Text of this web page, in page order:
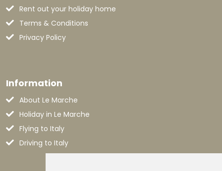
Rent out your holiday home
Terms & Conditions
Privacy Policy
Information
About Le Marche
Holiday in Le Marche
Flying to Italy
Driving to Italy